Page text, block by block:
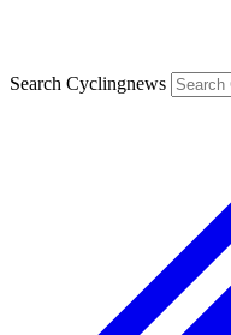
Search Cyclingnews